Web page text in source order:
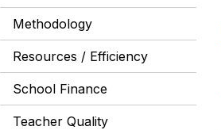
Methodology
Resources / Efficiency
School Finance
Teacher Quality